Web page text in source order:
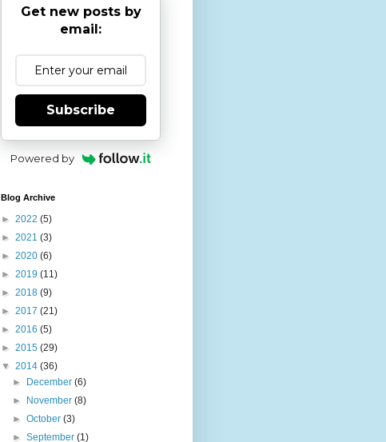
Get new posts by
email:
Subscribe
Powered by
Blog Archive
► 2022 (5)
► 2021 (3)
► 2020 (6)
► 2019 (11)
► 2018 (9)
► 2017 (21)
► 2016 (5)
► 2015 (29)
▼ 2014 (36)
►
December(6)
►
November(8)
►October(3)
►September(1)